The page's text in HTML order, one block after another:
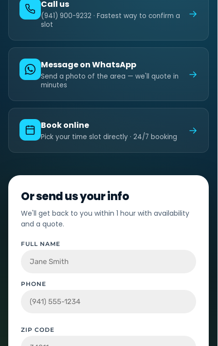
Call us
(941) 900-9232 · Fastest way to confirm a
slot
→
Message on WhatsApp
Send a photo of the area — we'll quote in
minutes
→
Book online
Pick your time slot directly · 24/7 booking →
Or send us your info
We'll get back to you within 1 hour with availability
and a quote.
FULL NAME
PHONE
ZIP CODE